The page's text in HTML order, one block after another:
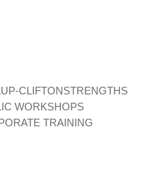
CLIFTONSTRENGTHS
WORKSHOPS
TRAINING